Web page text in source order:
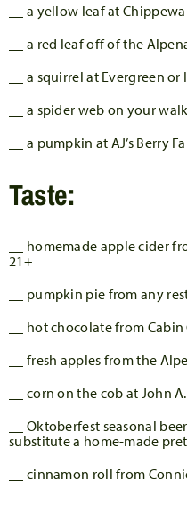
__ a yellow leaf at
__ a red leaf off of the
__ a squirrel at Evergreen
__ a spider web on your walk
__ a pumpkin at AJ’s Berry
Taste:
__ homemade apple cider
21+
__ pumpkin pie from any
__ hot chocolate from Cabin
__ fresh apples from the
__ corn on the cob at John
__ Oktoberfest seasonal
substitute a home-made
__ cinnamon roll from